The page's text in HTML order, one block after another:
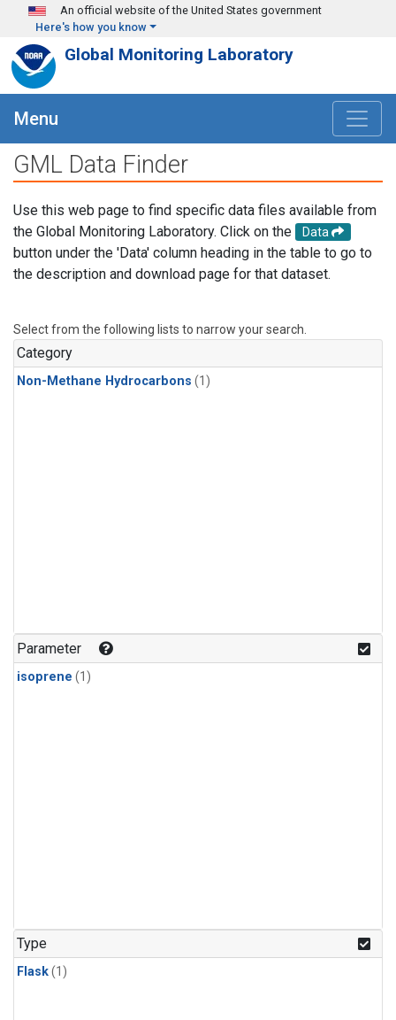
Skip to main content
An official website of the United States government
Here's how you know
Global Monitoring Laboratory
Menu
GML Data Finder
Use this web page to find specific data files available from
the Global Monitoring Laboratory. Click on the
Data
button under the 'Data' column heading in the table to go to
the description and download page for that dataset.
Select from the following lists to narrow your search.
Category
Non-Methane Hydrocarbons (1)
Parameter
isoprene (1)
Type
Flask(1)